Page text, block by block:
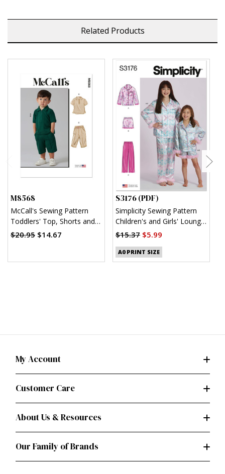
Related Products
M8568
McCall's Sewing Pattern
Toddlers' Top, Shorts and
Pants
$20.95 $14.67
S3176 (PDF)
Simplicity Sewing Pattern
Children's and Girls' Lounge
Shirt, Shorts and Pants
$15.37 $5.99
A0 PRINT SIZE
My Account
Customer Care
About Us & Resources
Our Family of Brands